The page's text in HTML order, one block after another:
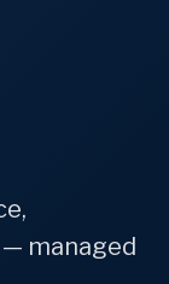
managed